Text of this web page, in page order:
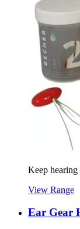
Keep hearing
View Range
Ear Gear